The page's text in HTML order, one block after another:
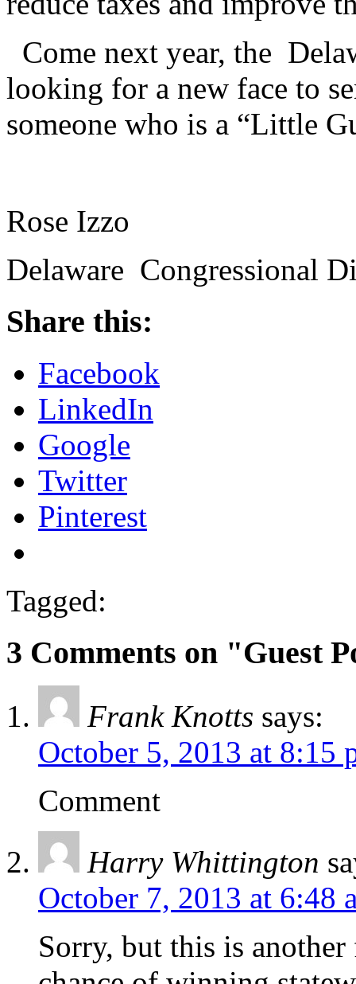
Come next year, the
looking for a new face to
someone who is a “Little
Rose Izzo
Delaware Congressional
Share this:
Facebook
LinkedIn
Google
Twitter
Pinterest
Tagged:
3 Comments on "Guest
Frank Knotts says:
October 5, 2013 at 8:15
Comment
Harry Whittington
October 7, 2013 at 6:48
Sorry, but this is